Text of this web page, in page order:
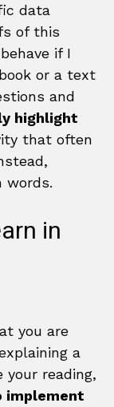
data
of this
if I
or a text
and
highlight
that often
words.
in
you are
a
reading,
implement